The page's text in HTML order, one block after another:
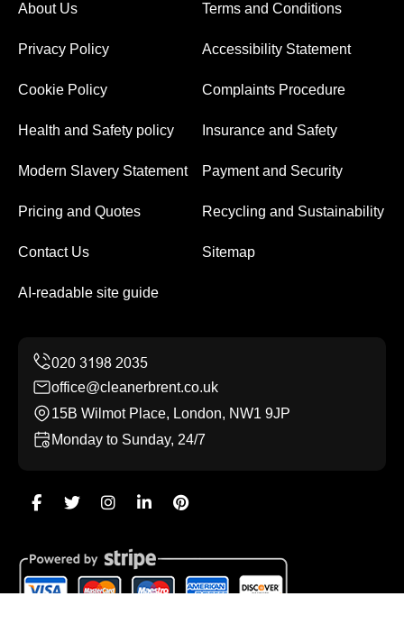
About Us Terms and Conditions
Privacy Policy Accessibility Statement
Cookie Policy Complaints Procedure
Health and Safety policy Insurance and Safety
Modern Slavery Statement Payment and Security
Pricing and Quotes Recycling and Sustainability
Contact Us Sitemap
AI-readable site guide
office@cleanerbrent.co.uk
15B Wilmot Place, London, NW1 9JP
Monday to Sunday, 24/7